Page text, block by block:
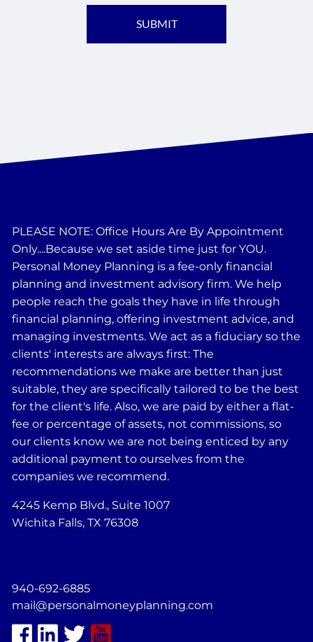
PLEASE NOTE: Office Hours Are By Appointment
Only....Because we set aside time just for YOU.
Personal Money Planning is a fee-only financial
planning and investment advisory firm. We help
people reach the goals they have in life through
financial planning, offering investment advice, and
managing investments. We act as a fiduciary so the
clients' interests are always first: The
recommendations we make are better than just
suitable, they are specifically tailored to be the best
for the client's life. Also, we are paid by either a flat-
fee or percentage of assets, not commissions, so
our clients know we are not being enticed by any
additional payment to ourselves from the
companies we recommend.
4245 Kemp Blvd., Suite 1007
Wichita Falls, TX 76308
940-692-6885
mail@personalmoneyplanning.com